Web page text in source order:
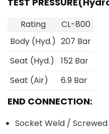
Rating
CL-800
Body (Hyd.) 207 Bar
Seat (Hyd.)
152 Bar
Seat (Air)
6.9 Bar
END CONNECTION:
Socket Weld /